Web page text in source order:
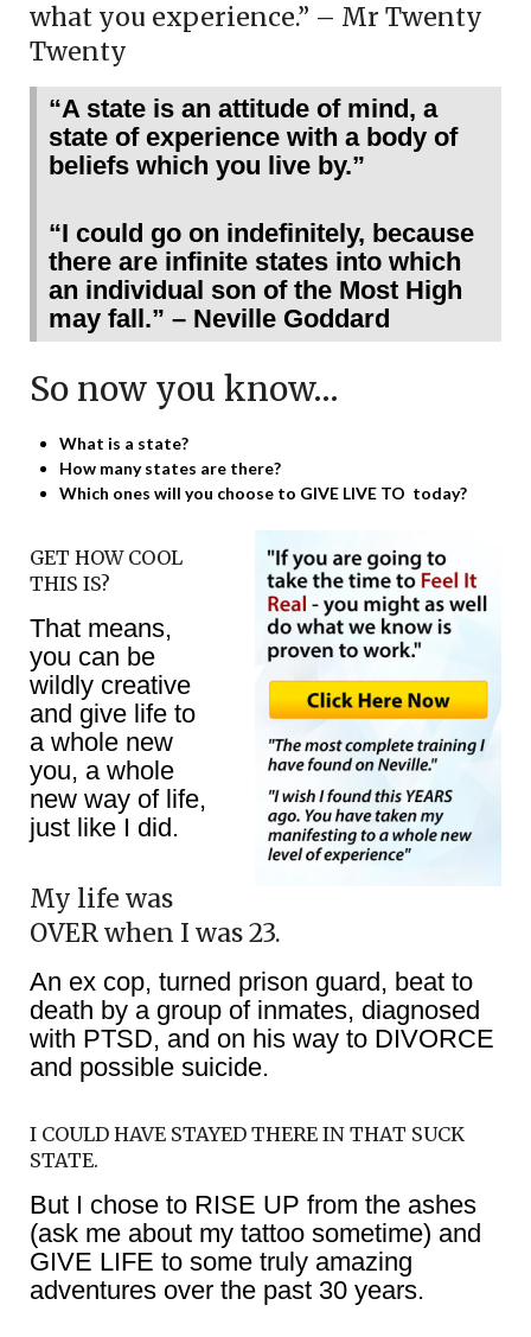
what you experience.” – Mr Twenty
Twenty
“A state is an attitude of mind, a
state of experience with a body of
beliefs which you live by.”
“I could go on indefinitely, because
there are infinite states into which
an individual son of the Most High
may fall.” – Neville Goddard
So now you know…
What is a state?
How many states are there?
Which ones will you choose to GIVE LIVE TO today?
GET HOW COOL
THIS IS?
That means,
you can be
wildly creative
and give life to
a whole new
you, a whole
new way of life,
just like I did.
My life was
OVER when I was 23.
An ex cop, turned prison guard, beat to
death by a group of inmates, diagnosed
with PTSD, and on his way to DIVORCE
and possible suicide.
I COULD HAVE STAYED THERE IN THAT SUCK
STATE.
But I chose to RISE UP from the ashes
(ask me about my tattoo sometime) and
GIVE LIFE to some truly amazing
adventures over the past 30 years.